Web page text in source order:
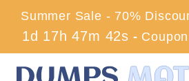
Summer Sale - 70%
1d 17h 47m 41s -